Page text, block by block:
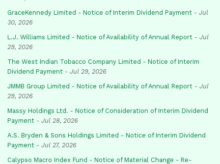
GraceKennedy Limited - Notice of Interim Dividend Payment - Jul
30, 2026
L.J. Williams Limited - Notice of Availability of Annual Report - Jul
29, 2026
The West Indian Tobacco Company Limited - Notice of Interim
Dividend Payment - Jul 29, 2026
JMMB Group Limited - Notice of Availability of Annual Report - Jul
29, 2026
Massy Holdings Ltd. - Notice of Consideration of Interim Dividend
Payment - Jul 28, 2026
A.S. Bryden & Sons Holdings Limited - Notice of Interim Dividend
Payment - Jul 27, 2026
Calypso Macro Index Fund - Notice of Material Change - Re-